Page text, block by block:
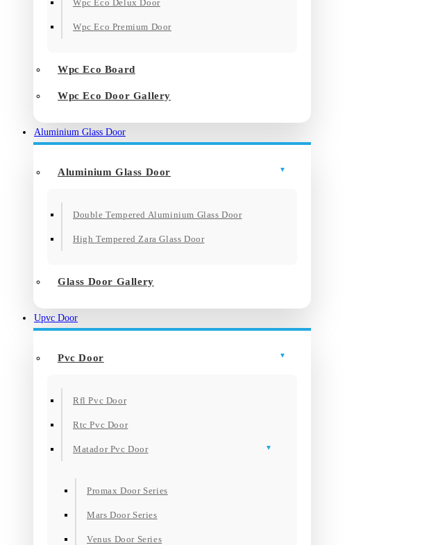
Wpc Eco Delux Door
Wpc Eco Premium Door
Wpc Eco Board
Wpc Eco Door Gallery
Aluminium Glass Door
Aluminium Glass Door
Double Tempered Aluminium Glass Door
High Tempered Zara Glass Door
Glass Door Gallery
Upvc Door
Pvc Door
Rfl Pvc Door
Rtc Pvc Door
Matador Pvc Door
Promax Door Series
Mars Door Series
Venus Door Series